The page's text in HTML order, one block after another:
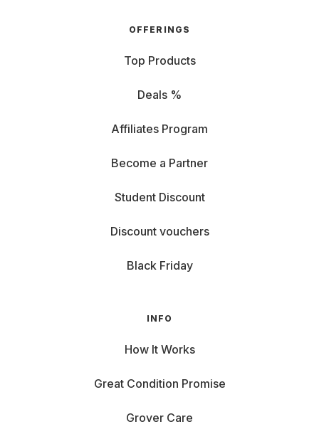
OFFERINGS
Top Products
Deals %
Affiliates Program
Become a Partner
Student Discount
Discount vouchers
Black Friday
INFO
How It Works
Great Condition Promise
Grover Care